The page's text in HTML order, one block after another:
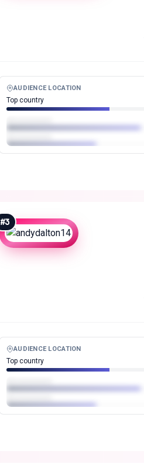
AUDIENCE LOCATION
Top country
#3
AUDIENCE LOCATION
Top country